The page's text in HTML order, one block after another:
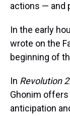
actions — and
In the early
wrote on the
beginning of
In Revolution
Ghonim
anticipation